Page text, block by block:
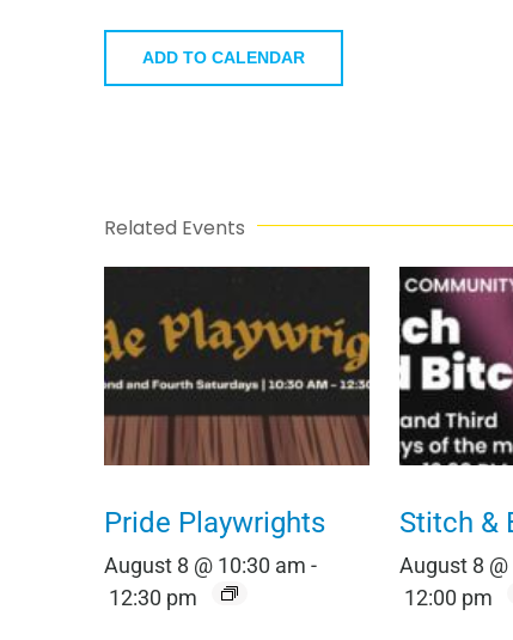
ADD TO CALENDAR
Related Events
Pride Playwrights
August 8 @ 10:30 am -
12:30 pm
Stitch &
August 8
12:00 pm